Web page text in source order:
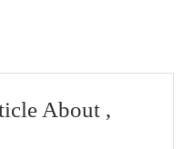
About ,